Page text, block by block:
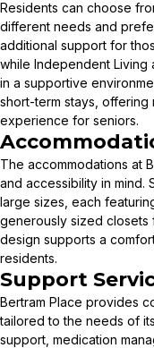
Residents can choose
different needs and
additional support for
while Independent Living
in a supportive
short-term stays,
experience for seniors.
The accommodations at
and accessibility in mind.
large sizes, each
generously sized closets
design supports a
residents.
Support
Bertram Place provides
tailored to the needs of
support, medication